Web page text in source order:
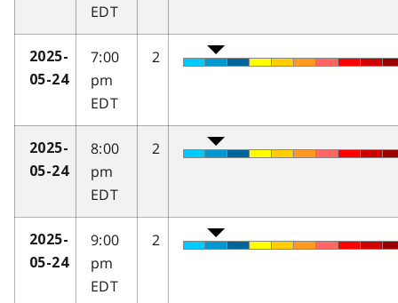
EDT
2025-
05-24
7:00
pm
EDT
2
2025-
05-24
8:00
pm
EDT
2
2025-
05-24
9:00
pm
EDT
2